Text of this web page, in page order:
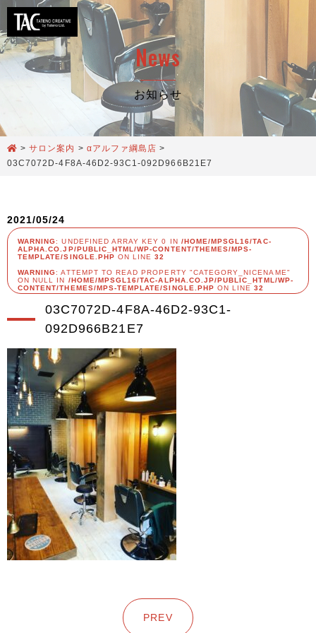
News
お知らせ
>サロン案内 > αアルファ綱島店 >
03C7072D-4F8A-46D2-93C1-092D966B21E7
2021/05/24
WARNING: UNDEFINED ARRAY KEY 0 IN /HOME/MPSGL16/TAC-
ALPHA.CO.JP/PUBLIC_HTML/WP-CONTENT/THEMES/MPS-
TEMPLATE/SINGLE.PHP ON LINE32
WARNING: ATTEMPT TO READ PROPERTY "CATEGORY_NICENAME"
ON NULL IN /HOME/MPSGL16/TAC-ALPHA.CO.JP/PUBLIC_HTML/WP-
CONTENT/THEMES/MPS-TEMPLATE/SINGLE.PHP ON LINE32
03C7072D-4F8A-46D2-93C1-
092D966B21E7
PREV